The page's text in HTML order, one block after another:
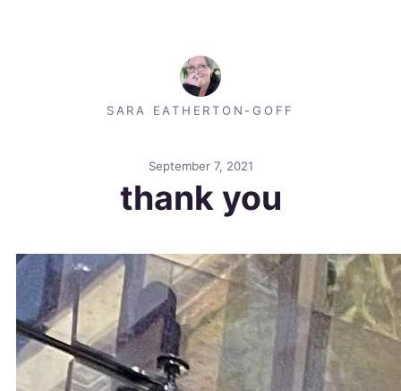
SARA EATHERTON-GOFF
September 7, 2021
thank you